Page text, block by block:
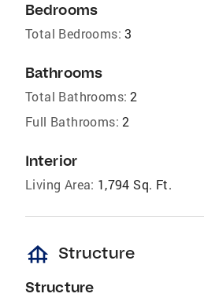
Bedrooms
Total Bedrooms: 3
Bathrooms
Total Bathrooms: 2
Full Bathrooms: 2
Interior
Living Area: 1,794 Sq. Ft.
foundation Structure
Structure